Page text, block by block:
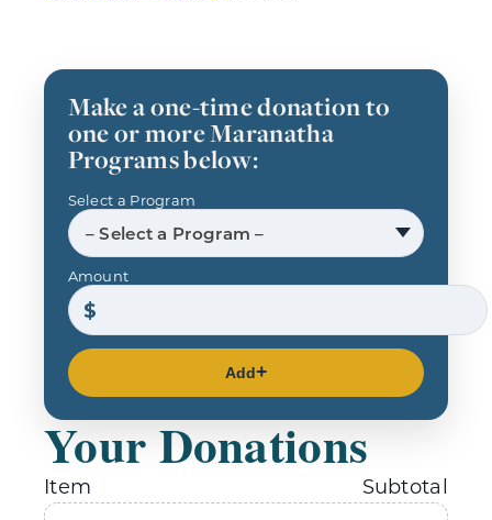
Make a one-time donation to
one or more Maranatha
Programs below:
Select a Program
– Select a Program –
Amount
Add
Your Donations
Item Subtotal